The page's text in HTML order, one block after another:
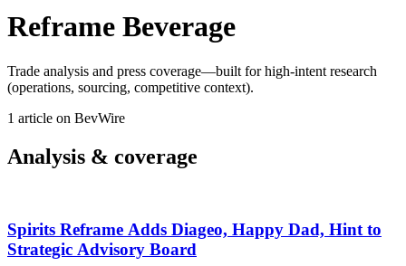
Reframe Beverage
Trade analysis and press coverage—built for high-intent research
(operations, sourcing, competitive context).
1 article on BevWire
Analysis & coverage
Spirits Reframe Adds Diageo, Happy Dad, Hint to
Strategic Advisory Board